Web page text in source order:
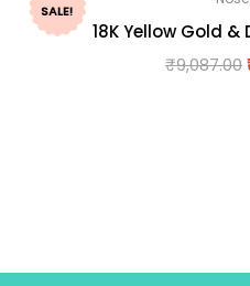
SALE!
18K Yellow Gold
₹9,087.00